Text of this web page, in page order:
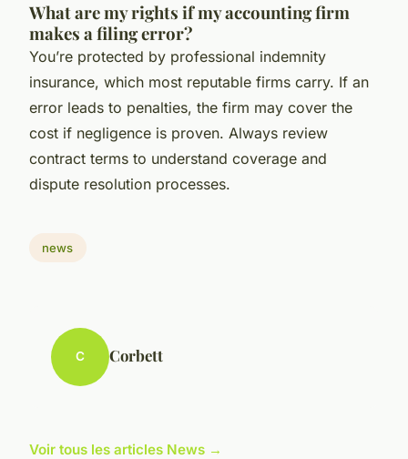
What are my rights if my accounting firm
makes a filing error?
You’re protected by professional indemnity
insurance, which most reputable firms carry. If an
error leads to penalties, the firm may cover the
cost if negligence is proven. Always review
contract terms to understand coverage and
dispute resolution processes.
news
C Corbett
Voir tous les articles News →